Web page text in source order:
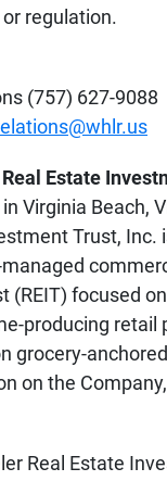
regulation.
(757) 627-9088
Estate
Virginia Beach,
Trust, Inc.
(REIT) focused
producing retail
grocery-
on the
Real Estate